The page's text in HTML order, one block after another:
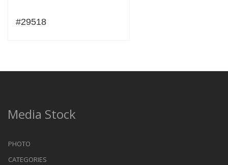
#29518
Media Stock
PHOTO
CATEGORIES